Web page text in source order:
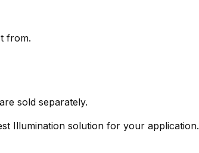
from.
sold separately.
Illumination solution for your application.